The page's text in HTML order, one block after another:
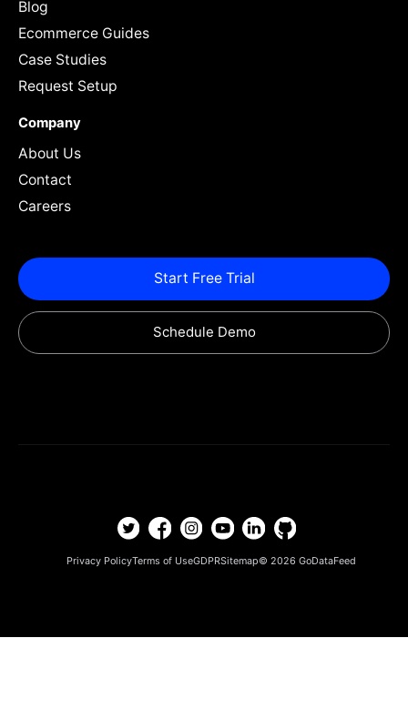
Blog
Ecommerce Guides
Case Studies
Request Setup
Company
About Us
Contact
Careers
Start Free Trial
Schedule Demo
Privacy PolicyTerms of UseGDPRSitemap© 2026 GoDataFeed